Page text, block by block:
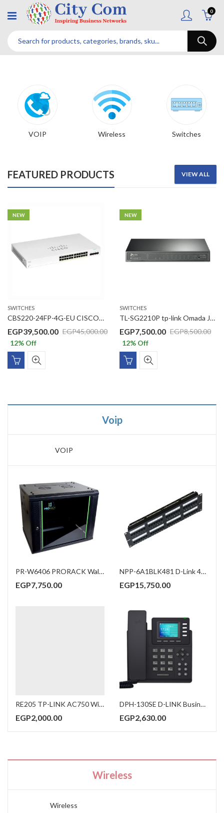
0
VOIP Wireless Switches
FEATURED PRODUCTS VIEW ALL
NEW
SWITCHES
CBS220-24FP-4G-EU CISCO CBS220 Switch, 24 10/100/1000 ports ,52Gbps ,24xGE PoE/4xGE SFP/382W PoE budget Basic Managed
EGP45,000.00
EGP39,500.00
12% Off
NEW
SWITCHES
TL-SG2210P tp-link Omada JetStream 10-Port Gigabit Smart Switch with 8-Port PoE+
EGP8,500.00
EGP7,500.00
12% Off
Voip
VOIP
PR-W6406 PRORACK Wall mount Rack 6U 600*450
EGP7,750.00
RE205 TP-LINK AC750 Wi-Fi Range Extender Works with any Wi-Fi router or wireless access point
EGP2,000.00
NPP-6A1BLK481 D-Link 48-Port Cat6A Unshielded Fully Loaded Punch Down Patch Panel
EGP15,750.00
DPH-130SE D-LINK Business Color Display IP Phone Two 10/100M Ethernet Ports PoE Power Local 5-way conferencing
EGP2,630.00
Wireless
Wireless